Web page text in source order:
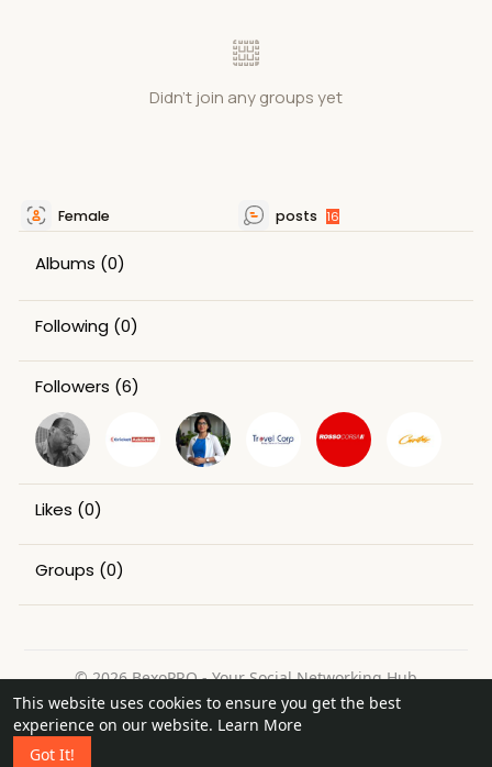
This website uses cookies to ensure you get the best
experience on our website. Learn More
Got It!
Didn't join any groups yet
Female posts 16
Albums (0)
Following (0)
Followers (6)
Likes (0)
Groups (0)
© 2026 BexoPRO - Your Social Networking Hub
Home
About Contact Us Privacy Policy
Terms of Use
Request a Refund